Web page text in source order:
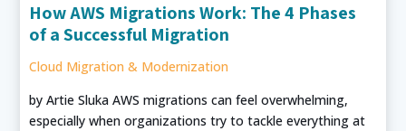
How AWS Migrations Work: The 4 Phases
of a Successful Migration
Cloud Migration & Modernization
by Artie Sluka AWS migrations can feel overwhelming,
especially when organizations try to tackle everything at